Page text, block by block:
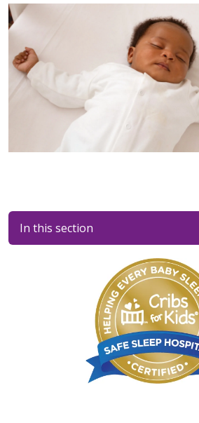
In this section